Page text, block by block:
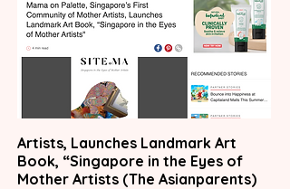
Artists, Launches Landmark Art
Book, “Singapore in the Eyes of
Mother Artists (The Asianparents)